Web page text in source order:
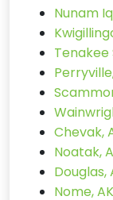
Nunam
Tenakee
Chevak,
Noatak,
Douglas,
Nome, AK